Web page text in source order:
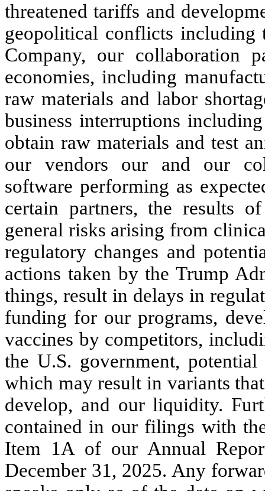
threatened tariffs and
geopolitical conflicts
Company, our collaboration
economies, including
raw materials and labor
business interruptions
obtain raw materials and test
our vendors our and our
software performing as
certain partners, the results
general risks arising from
regulatory changes and
actions taken by the Trump
things, result in delays in
funding for our programs,
vaccines by competitors,
the U.S. government,
which may result in variants
develop, and our liquidity.
contained in our filings with
Item 1A of our Annual
December 31, 2025. Any